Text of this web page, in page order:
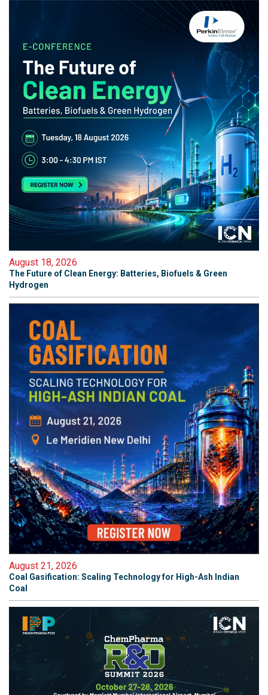
August 18, 2026
The Future of Clean Energy: Batteries, Biofuels & Green
Hydrogen
August 21, 2026
Coal Gasification: Scaling Technology for High-Ash Indian
Coal